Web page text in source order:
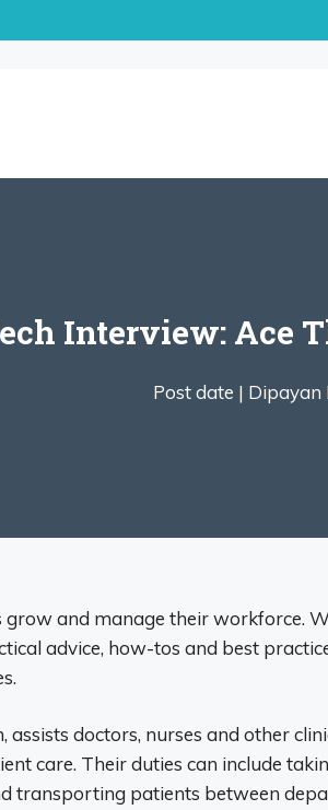
Interview: Ace
Post date | Dipayan
grow and manage their workforce.
advice, how-tos and best
assists doctors, nurses and other
care. Their duties can include
transporting patients between